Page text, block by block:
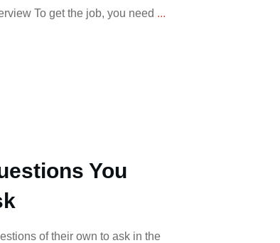
To get the job, you need ...
You
of their own to ask in the